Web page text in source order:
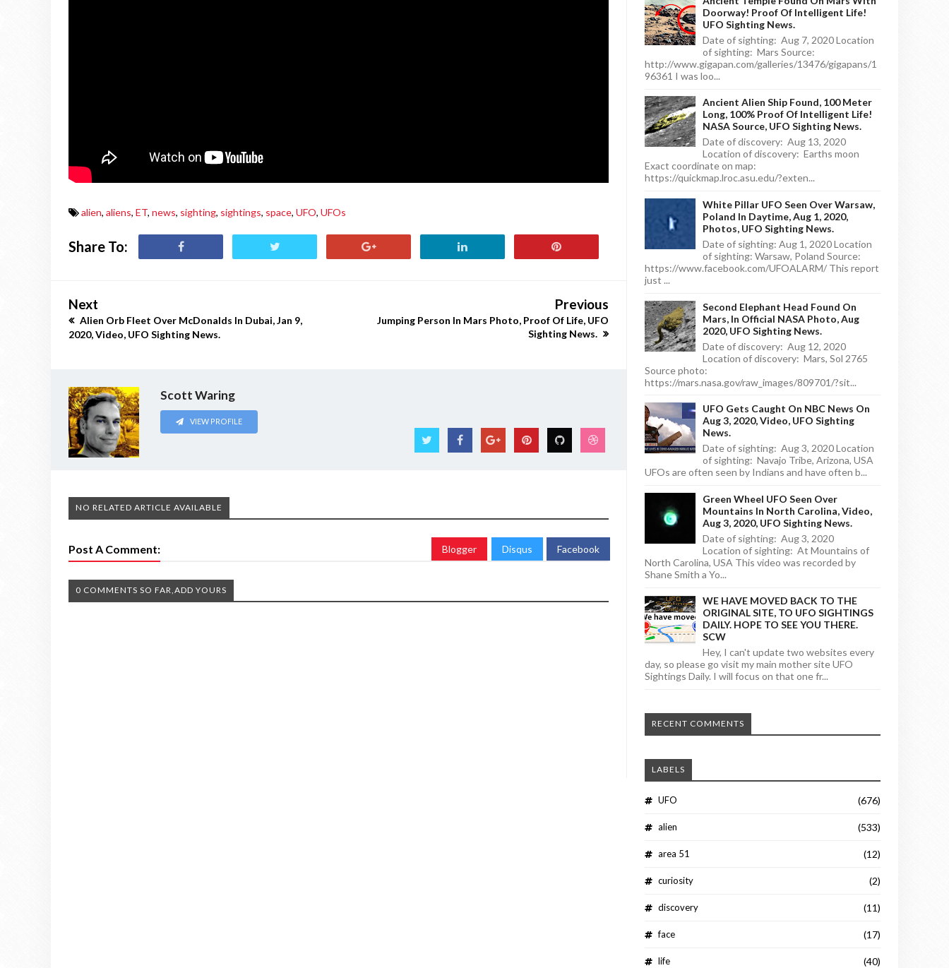
alien, aliens, ET, news, sighting, sightings, space, UFO, UFOs
Share To:
Next
Alien Orb Fleet Over McDonalds In Dubai, Jan 9,
2020, Video, UFO Sighting News.
Previous
Jumping Person In Mars Photo, Proof Of Life, UFO
Sighting News.
Scott Waring
VIEW PROFILE
NO RELATED ARTICLE AVAILABLE
Post A Comment: Blogger Disqus Facebook
0 COMMENTS SO FAR,ADD YOURS
Doorway! Proof Of Intelligent Life!
UFO Sighting News.
Date of sighting: Aug 7, 2020 Location
of sighting: Mars Source:
http://www.gigapan.com/galleries/13476/gigapans/1
96361 I was loo...
Ancient Alien Ship Found, 100 Meter
Long, 100% Proof Of Intelligent Life!
NASA Source, UFO Sighting News.
Date of discovery: Aug 13, 2020
Location of discovery: Earths moon
Exact coordinate on map:
https://quickmap.lroc.asu.edu/?exten...
White Pillar UFO Seen Over Warsaw,
Poland In Daytime, Aug 1, 2020,
Photos, UFO Sighting News.
Date of sighting: Aug 1, 2020 Location
of sighting: Warsaw, Poland Source:
https://www.facebook.com/UFOALARM/ This report
just ...
Second Elephant Head Found On
Mars, In Official NASA Photo, Aug
2020, UFO Sighting News.
Date of discovery: Aug 12, 2020
Location of discovery: Mars, Sol 2765
Source photo:
https://mars.nasa.gov/raw_images/809701/?sit...
UFO Gets Caught On NBC News On
Aug 3, 2020, Video, UFO Sighting
News.
Date of sighting: Aug 3, 2020 Location
of sighting: Navajo Tribe, Arizona, USA
UFOs are often seen by Indians and have often b...
Green Wheel UFO Seen Over
Mountains In North Carolina, Video,
Aug 3, 2020, UFO Sighting News.
Date of sighting: Aug 3, 2020
Location of sighting: At Mountains of
North Carolina, USA This video was recorded by
Shane Smith a Yo...
WE HAVE MOVED BACK TO THE
ORIGINAL SITE, TO UFO SIGHTINGS
DAILY. HOPE TO SEE YOU THERE.
SCW
Hey, I can't update two websites every
day, so please go visit my main mother site UFO
Sightings Daily. I will focus on that one fr...
RECENT COMMENTS
LABELS
UFO (676)
alien (533)
area 51 (12)
curiosity (2)
discovery (11)
face (17)
life (40)